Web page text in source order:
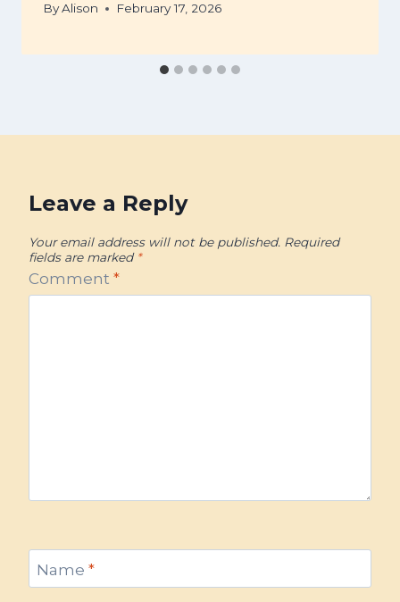
ByAlison February 17, 2026
Leave a Reply
Your email address will not be published. Required
fields are marked *
Comment *
Name *